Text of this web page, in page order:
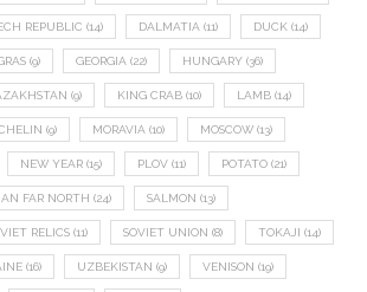
REPUBLIC (14) DALMATIA (11) DUCK (14)
(9) GEORGIA (22) HUNGARY (36)
(9) KING CRAB (10) LAMB (14)
(9) MORAVIA (10) MOSCOW (13)
NEW YEAR (15) PLOV (11) POTATO (21)
FAR NORTH (24) SALMON (13)
RELICS (11) SOVIET UNION (8) TOKAJI (14)
(16) UZBEKISTAN (9) VENISON (19)